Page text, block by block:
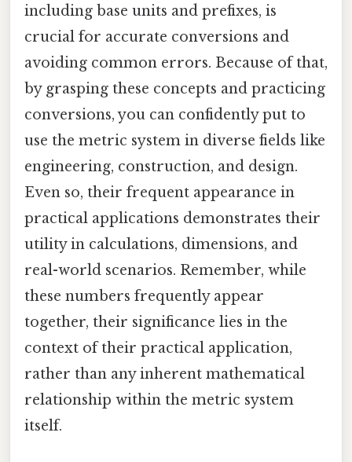
including base units and prefixes, is
crucial for accurate conversions and
avoiding common errors. Because of that,
by grasping these concepts and practicing
conversions, you can confidently put to
use the metric system in diverse fields like
engineering, construction, and design.
Even so, their frequent appearance in
practical applications demonstrates their
utility in calculations, dimensions, and
real-world scenarios. Remember, while
these numbers frequently appear
together, their significance lies in the
context of their practical application,
rather than any inherent mathematical
relationship within the metric system
itself.